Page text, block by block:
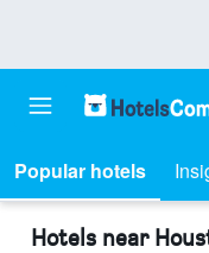
Popular hotels
Hotels near